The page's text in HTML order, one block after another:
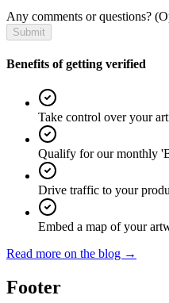
Any comments or questions?
Submit
Benefits of getting verified
Take control over your
Qualify for our monthly
Drive traffic to your
Embed a map of your
Read more on the blog →
Footer